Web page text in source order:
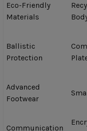
Eco-Friendly
Materials
Ballistic
Protection
Advanced
Footwear
Communication